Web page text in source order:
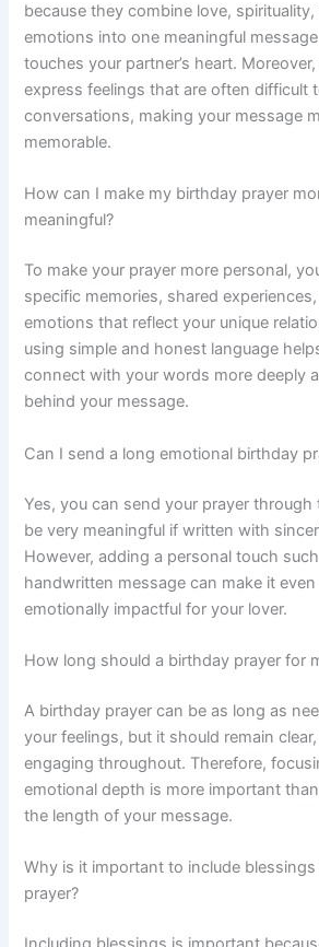
because they combine love,
emotions into one meaningful
touches your partner’s heart.
express feelings that are often difficult
conversations, making your message
memorable.
How can I make my birthday prayer
meaningful?
To make your prayer more personal,
specific memories, shared
emotions that reflect your unique
using simple and honest language
connect with your words more deeply
behind your message.
Can I send a long emotional birthday
Yes, you can send your prayer
be very meaningful if written with
However, adding a personal touch
handwritten message can make it
emotionally impactful for your lover.
How long should a birthday prayer for
A birthday prayer can be as long as
your feelings, but it should remain
engaging throughout. Therefore,
emotional depth is more important
the length of your message.
Why is it important to include
prayer?